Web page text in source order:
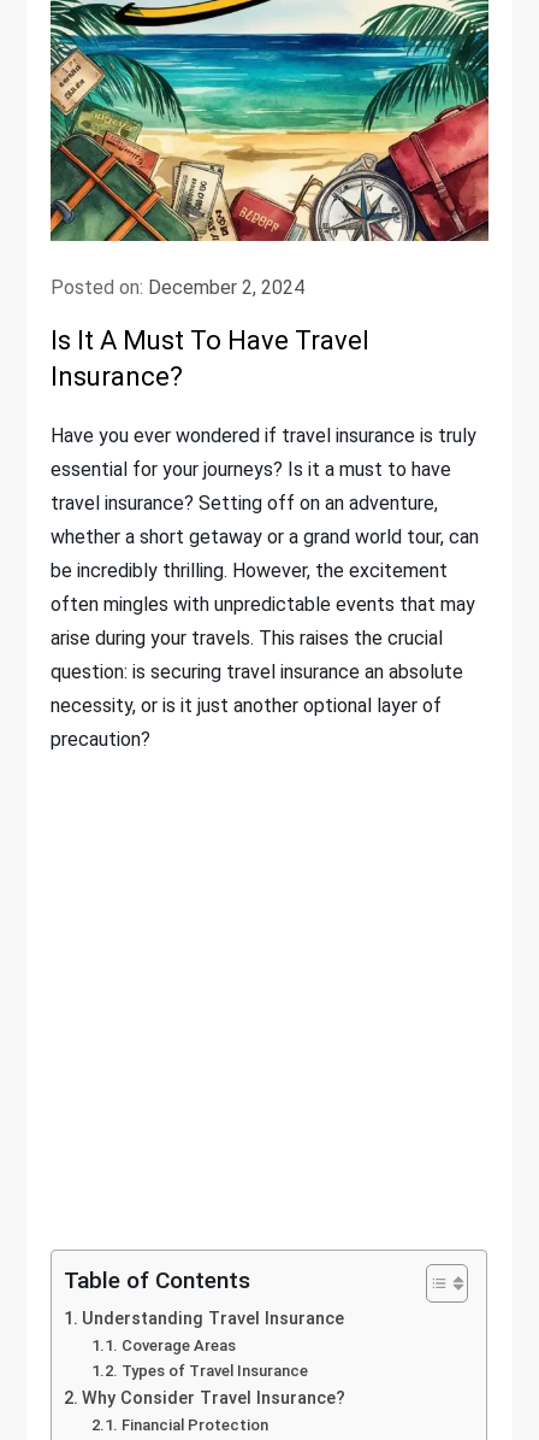
Posted on: December 2, 2024
Is It A Must To Have Travel
Insurance?
Have you ever wondered if travel insurance is truly
essential for your journeys? Is it a must to have
travel insurance? Setting off on an adventure,
whether a short getaway or a grand world tour, can
be incredibly thrilling. However, the excitement
often mingles with unpredictable events that may
arise during your travels. This raises the crucial
question: is securing travel insurance an absolute
necessity, or is it just another optional layer of
precaution?
Table of Contents
Understanding Travel Insurance
Coverage Areas
Types of Travel Insurance
Why Consider Travel Insurance?
Financial Protection